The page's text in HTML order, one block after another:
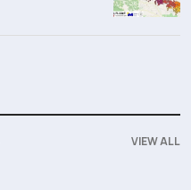
VIEW ALL